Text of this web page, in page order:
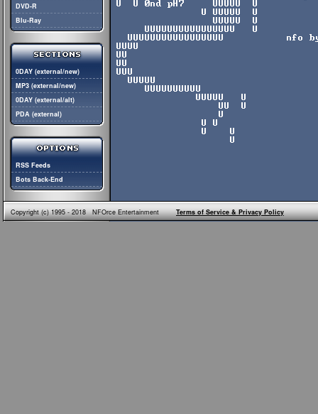
DVD-R
Blu-Ray
0DAY (external/new)
MP3 (external/new)
0DAY (external/alt)
PDA (external)
RSS Feeds
Bots Back-End
Copyright (c) 1995 - 2018 NFOrce EntertainmentTerms of Service & Privacy Policy